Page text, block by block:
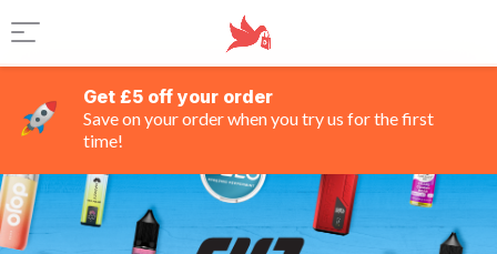
Get £5 off your order
Save on your order when you try us for the first
time!